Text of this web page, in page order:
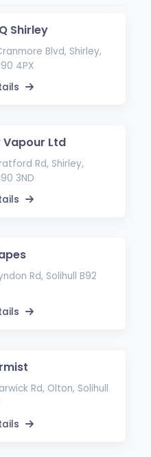
Shirley
Blvd, Shirley,
4PX
Ltd
Rd, Shirley,
3ND
Rd, Solihull B92
Rd, Olton, Solihull